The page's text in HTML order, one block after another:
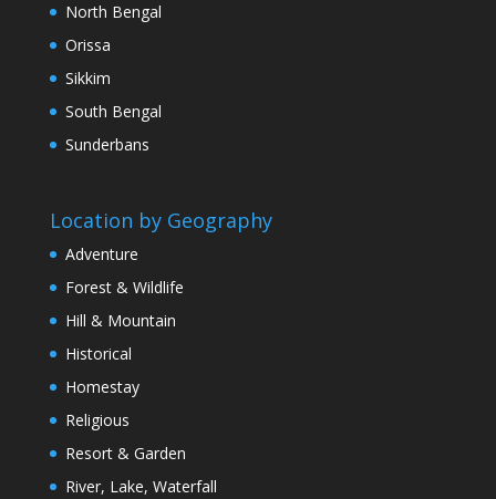
North Bengal
Orissa
Sikkim
South Bengal
Sunderbans
Location by Geography
Adventure
Forest & Wildlife
Hill & Mountain
Historical
Homestay
Religious
Resort & Garden
River, Lake, Waterfall